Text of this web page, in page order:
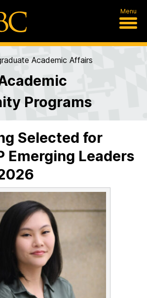
Menu
Academic Affairs
Programs
Selected for
Emerging Leaders